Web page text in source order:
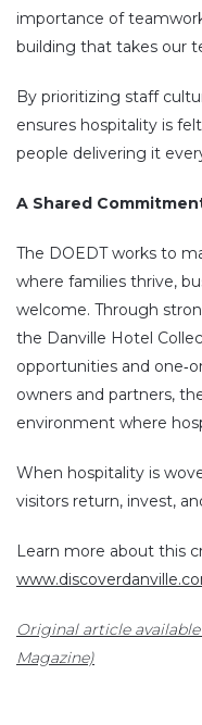
importance of
building that takes our
By prioritizing staff
ensures hospitality is
people delivering it
A Shared
The DOEDT works to
where families thrive,
welcome. Through
the Danville Hotel
opportunities and
owners and partners,
environment where
When hospitality is
visitors return, invest,
Learn more about this
Original article available
Magazine)